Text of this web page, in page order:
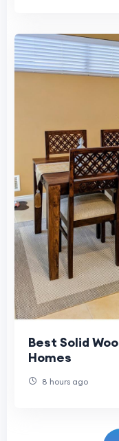
Best Solid
Homes
8 hours ago